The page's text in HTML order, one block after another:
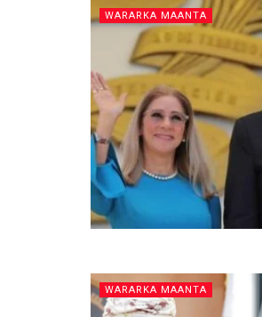
WARARKA MAANTA
WARARKA MAANTA